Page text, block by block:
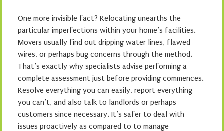
One more invisible fact? Relocating unearths the
particular imperfections within your home’s facilities.
Movers usually find out dripping water lines, flawed
wires, or perhaps bug concerns through the method.
That’s exactly why specialists advise performing a
complete assessment just before providing commences.
Resolve everything you can easily, report everything
you can’t, and also talk to landlords or perhaps
customers since necessary. It’s safer to deal with
issues proactively as compared to to manage